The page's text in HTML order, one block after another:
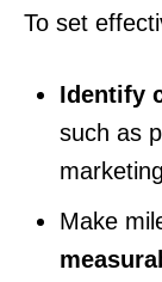
To set
Identify
such as
Make